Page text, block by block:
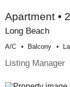
Apartment •
Long Beach
A/c Balcony
Listing Manager